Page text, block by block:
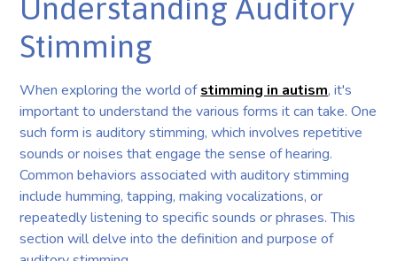
Understanding Auditory
Stimming
When exploring the world ofstimming in autism, it's
important to understand the various forms it can take. One
such form is auditory stimming, which involves repetitive
sounds or noises that engage the sense of hearing.
Common behaviors associated with auditory stimming
include humming, tapping, making vocalizations, or
repeatedly listening to specific sounds or phrases. This
section will delve into the definition and purpose of